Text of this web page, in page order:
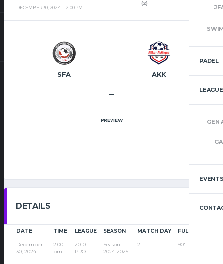
PADEL
GEN
EVENTS
DECEMBER 30, 2024 2:00 PM
(2)
SFA AKK
–
PREVIEW
DETAILS
DATE TIME LEAGUE SEASON MATCH DAY FULL TIME
December
30, 2024
2:00
pm
2010
PRO
Season
2024-2025
2 90'